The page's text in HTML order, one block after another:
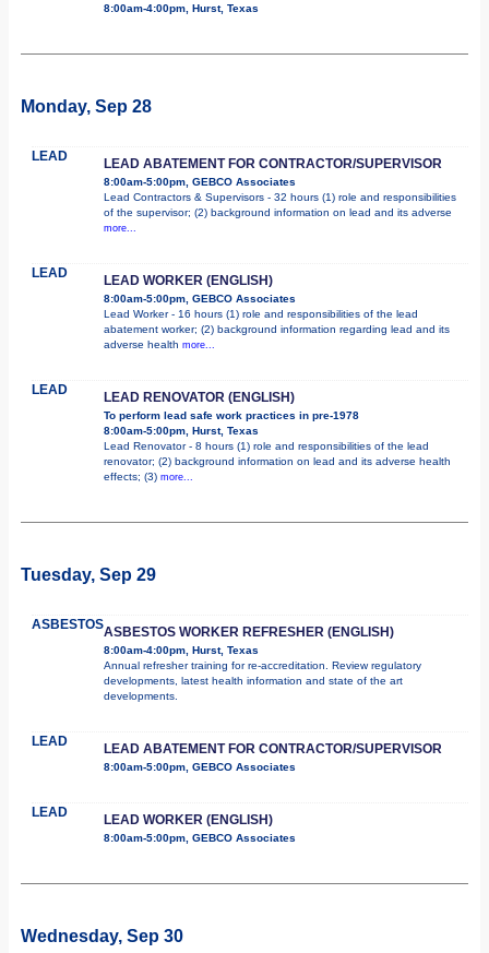
8:00am-4:00pm, Hurst, Texas
Monday, Sep 28
LEAD LEAD ABATEMENT FOR CONTRACTOR/SUPERVISOR
8:00am-5:00pm, GEBCO Associates
Lead Contractors & Supervisors - 32 hours (1) role and responsibilities
of the supervisor; (2) background information on lead and its adverse
more...
LEAD LEAD WORKER (ENGLISH)
8:00am-5:00pm, GEBCO Associates
Lead Worker - 16 hours (1) role and responsibilities of the lead
abatement worker; (2) background information regarding lead and its
adverse health more...
LEAD LEAD RENOVATOR (ENGLISH)
To perform lead safe work practices in pre-1978
8:00am-5:00pm, Hurst, Texas
Lead Renovator - 8 hours (1) role and responsibilities of the lead
renovator; (2) background information on lead and its adverse health
effects; (3) more...
Tuesday, Sep 29
ASBESTOSASBESTOS WORKER REFRESHER (ENGLISH)
8:00am-4:00pm, Hurst, Texas
Annual refresher training for re-accreditation. Review regulatory
developments, latest health information and state of the art
developments.
LEAD LEAD ABATEMENT FOR CONTRACTOR/SUPERVISOR
8:00am-5:00pm, GEBCO Associates
LEAD LEAD WORKER (ENGLISH)
8:00am-5:00pm, GEBCO Associates
Wednesday, Sep 30